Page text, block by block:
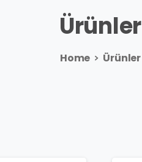
Ürünler
Home Ürünler